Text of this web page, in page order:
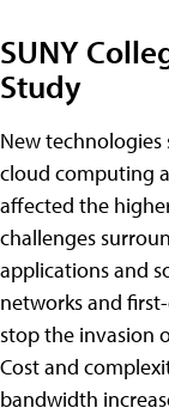
SUNY
Study
New technologies
cloud computing
affected the
challenges
applications and
networks and
stop the invasion
Cost and
bandwidth